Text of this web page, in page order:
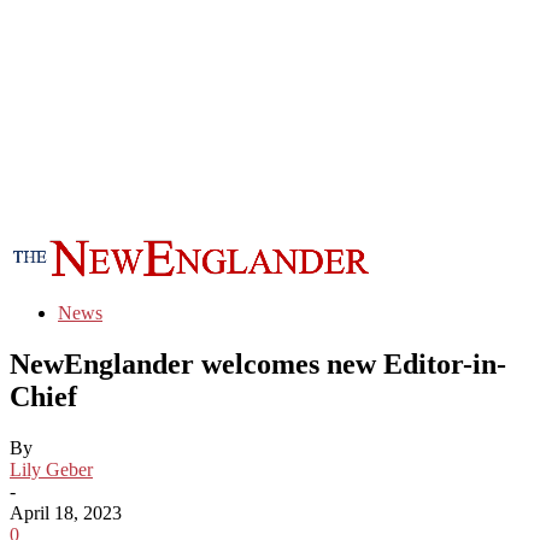
News
NewEnglander welcomes new Editor-in-
Chief
By
Lily Geber
-
April 18, 2023
0